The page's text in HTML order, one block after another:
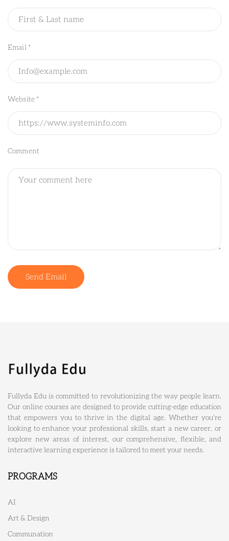
Email *
Website *
Comment
Fullyda Edu is committed to revolutionizing the way people learn.
Our online courses are designed to provide cutting-edge education
that empowers you to thrive in the digital age. Whether you're
looking to enhance your professional skills, start a new career, or
explore new areas of interest, our comprehensive, flexible, and
interactive learning experience is tailored to meet your needs.
PROGRAMS
AI
Art & Design
Communation